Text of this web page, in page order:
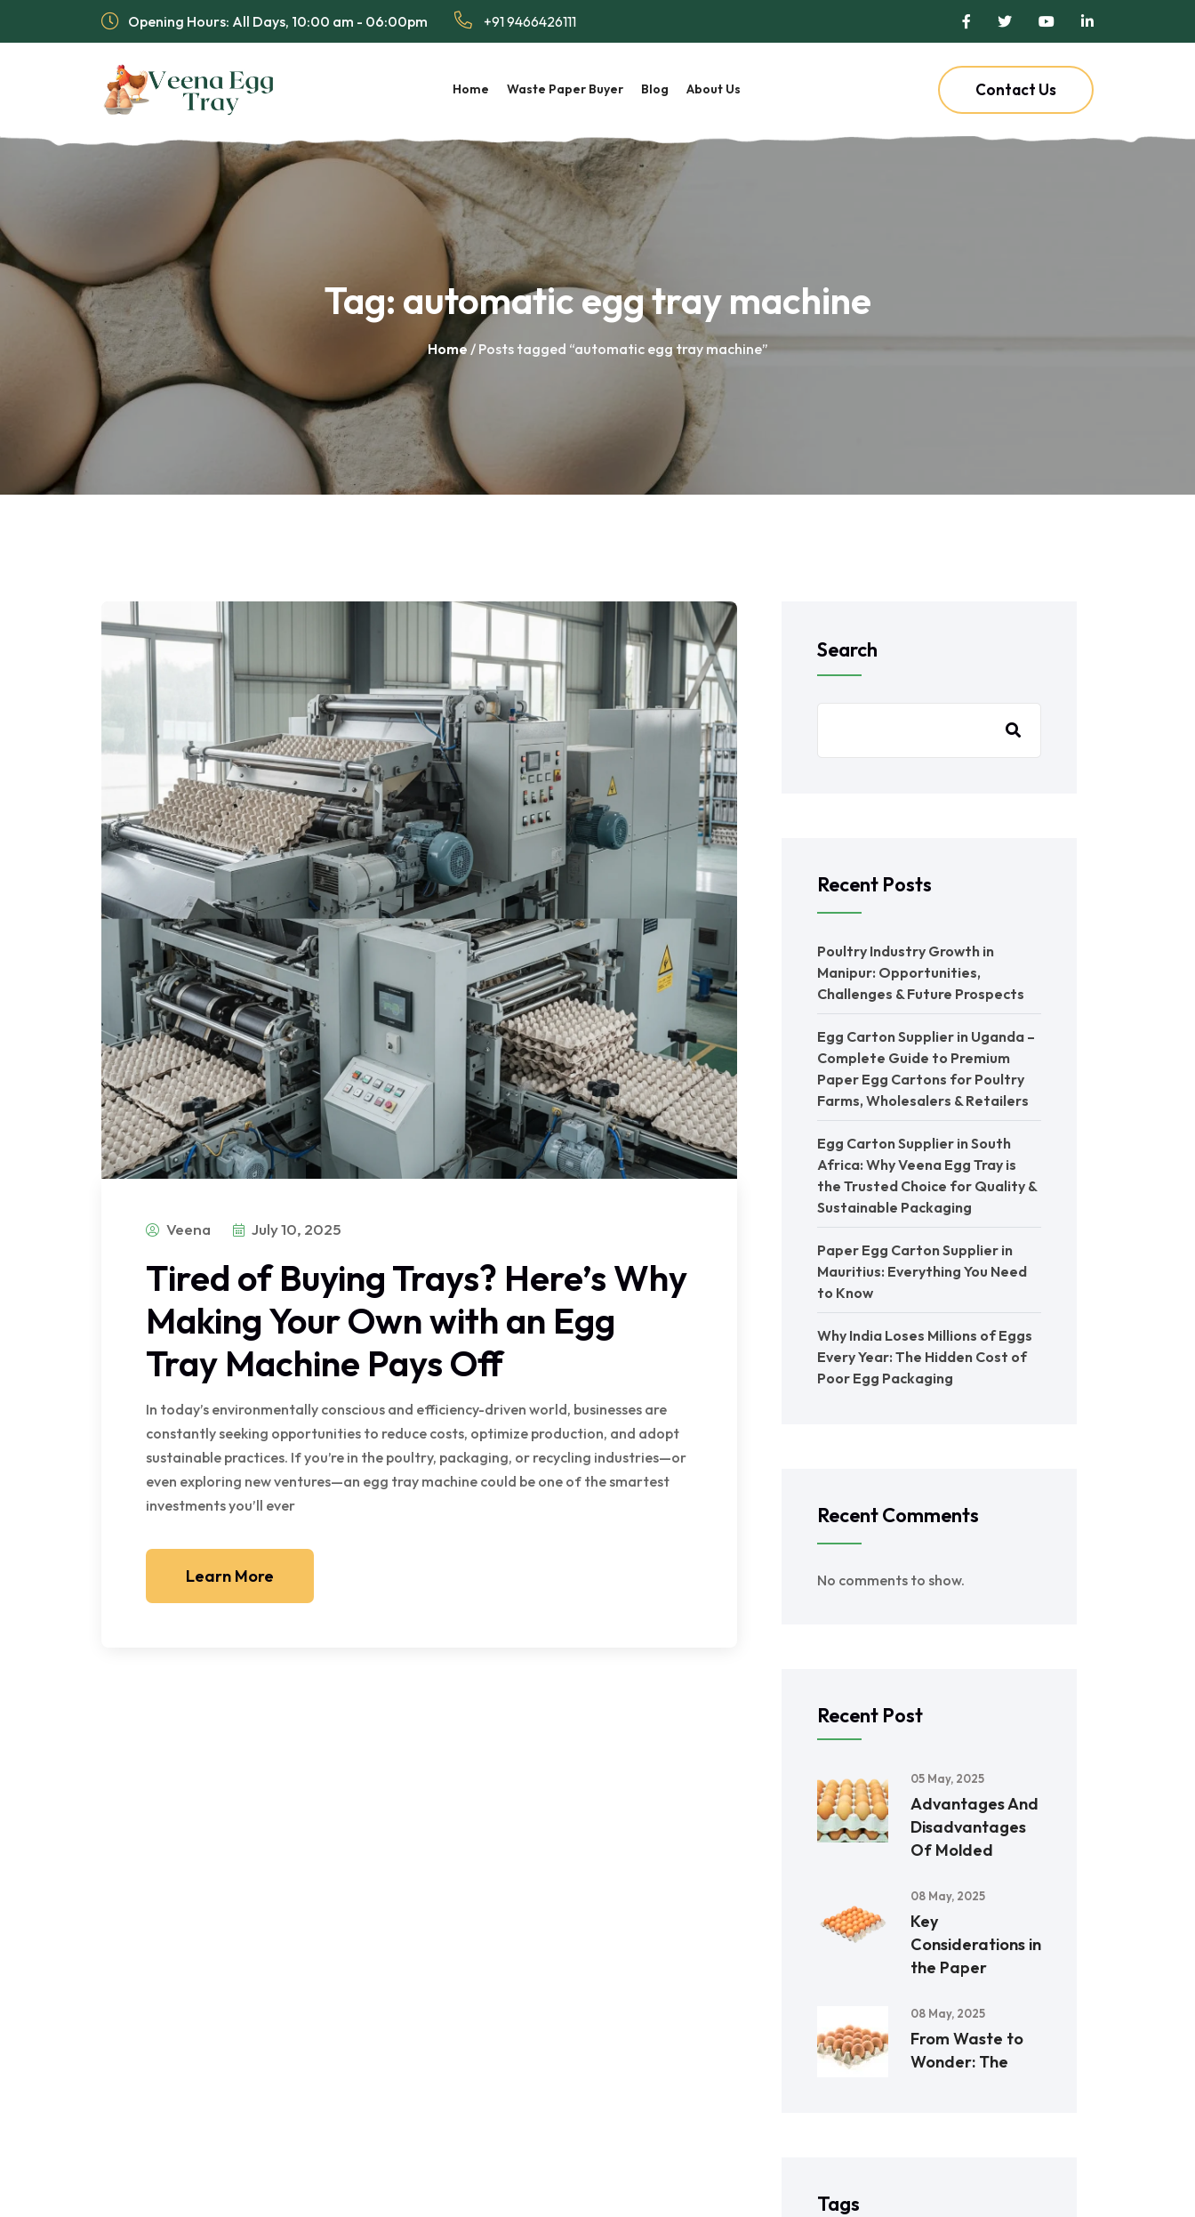
Opening Hours: All Days, 10:00 am - 06:00pm +91 9466426111
Home Waste Paper Buyer Blog About Us Contact Us
Tag: automatic egg tray machine
Home / Posts tagged “automatic egg tray machine”
Veena July 10, 2025
Tired of Buying Trays? Here’s Why
Making Your Own with an Egg
Tray Machine Pays Off
In today’s environmentally conscious and efficiency-driven world, businesses are
constantly seeking opportunities to reduce costs, optimize production, and adopt
sustainable practices. If you’re in the poultry, packaging, or recycling industries—or
even exploring new ventures—an egg tray machine could be one of the smartest
investments you’ll ever
Learn More
Search
Recent Posts
Poultry Industry Growth in
Manipur: Opportunities,
Challenges & Future Prospects
Egg Carton Supplier in Uganda –
Complete Guide to Premium
Paper Egg Cartons for Poultry
Farms, Wholesalers & Retailers
Egg Carton Supplier in South
Africa: Why Veena Egg Tray is
the Trusted Choice for Quality &
Sustainable Packaging
Paper Egg Carton Supplier in
Mauritius: Everything You Need
to Know
Why India Loses Millions of Eggs
Every Year: The Hidden Cost of
Poor Egg Packaging
Recent Comments
No comments to show.
Recent Post
05 May, 2025
Advantages And
Disadvantages
Of Molded
08 May, 2025
Key
Considerations in
the Paper
08 May, 2025
From Waste to
Wonder: The
Tags